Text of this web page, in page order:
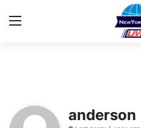
Press Releaseanderson